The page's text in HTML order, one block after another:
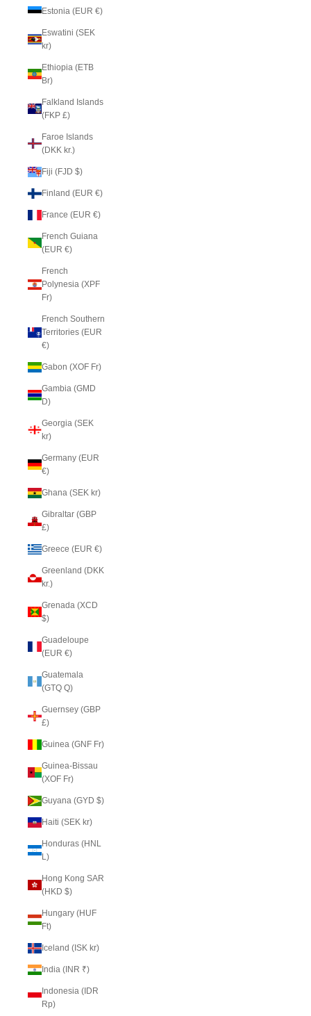
Estonia (EUR €)
Eswatini (SEK
kr)
Ethiopia (ETB
Br)
Falkland Islands
(FKP £)
Faroe Islands
(DKK kr.)
Fiji (FJD $)
Finland (EUR €)
France (EUR €)
French Guiana
(EUR €)
French
Polynesia (XPF
Fr)
French Southern
Territories (EUR
€)
Gabon (XOF Fr)
Gambia (GMD
D)
Georgia (SEK
kr)
Germany (EUR
€)
Ghana (SEK kr)
Gibraltar (GBP
£)
Greece (EUR €)
Greenland (DKK
kr.)
Grenada (XCD
$)
Guadeloupe
(EUR €)
Guatemala
(GTQ Q)
Guernsey (GBP
£)
Guinea (GNF Fr)
Guinea-Bissau
(XOF Fr)
Guyana (GYD $)
Haiti (SEK kr)
Honduras (HNL
L)
Hong Kong SAR
(HKD $)
Hungary (HUF
Ft)
Iceland (ISK kr)
India (INR ₹)
Indonesia (IDR
Rp)